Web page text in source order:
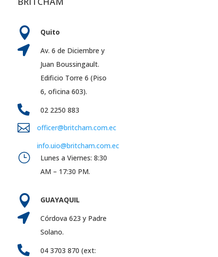
 Quito

Av. 6 de Diciembre y
Juan Boussingault.
Edificio Torre 6 (Piso
6, oficina 603).
 02 2250 883

officer@britcham.com.ec
info.uio@britcham.com.ec
}
Lunes a Viernes: 8:30
AM – 17:30 PM.
 GUAYAQUIL

Córdova 623 y Padre
Solano.

04 3703 870 (ext: